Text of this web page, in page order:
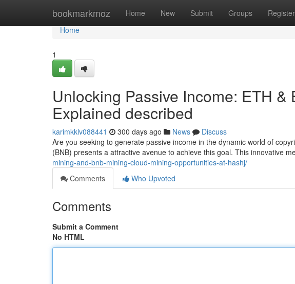
bookmarkmoz Home New Submit Groups Register
Home
Home
1
Unlocking Passive Income: ETH &
Explained described
karimkklv088441 300 days ago News
Discuss
Are you seeking to generate passive income in the dynamic world of
(BNB) presents a attractive avenue to achieve this goal. This innovative
mining-and-bnb-mining-cloud-mining-opportunities-at-hashj/
Comments
Who Upvoted
Comments
Submit a Comment
No HTML